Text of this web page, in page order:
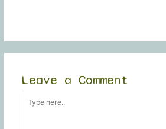
Leave a Comment
here..